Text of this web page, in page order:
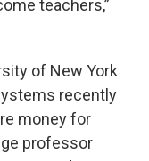
teachers,”
of New York
recently
money for
professor